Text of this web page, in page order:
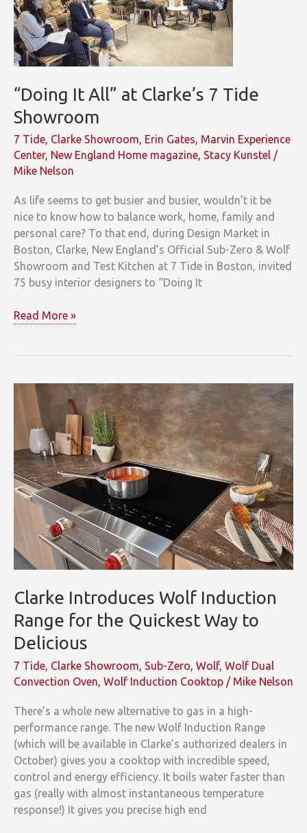
“Doing It All” at Clarke’s 7 Tide
Showroom
7 Tide, Clarke Showroom, Erin Gates, Marvin Experience
Center, New England Home magazine, Stacy Kunstel /
Mike Nelson
As life seems to get busier and busier, wouldn’t it be
nice to know how to balance work, home, family and
personal care? To that end, during Design Market in
Boston, Clarke, New England’s Official Sub-Zero & Wolf
Showroom and Test Kitchen at 7 Tide in Boston, invited
75 busy interior designers to “Doing It
“Doing
Clarke’s
Showroom
Read More »
Clarke Introduces Wolf Induction
Range for the Quickest Way to
Delicious
7 Tide Clarke Showroom Sub-Zero Wolf, Wolf Dual
Convection Oven Wolf Induction Cooktop / Mike Nelson
There’s a whole new alternative to gas in a high-
performance range. The new Wolf Induction Range
(which will be available in Clarke’s authorized dealers in
October) gives you a cooktop with incredible speed,
control and energy efficiency. It boils water faster than
gas (really with almost instantaneous temperature
response!) It gives you precise high end